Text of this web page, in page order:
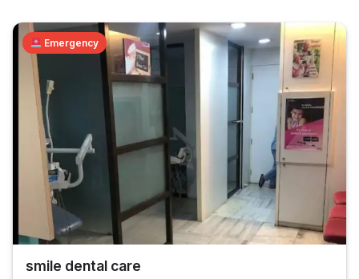
Emergency
smile dental care